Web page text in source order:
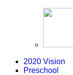
2020 Vision
Preschool